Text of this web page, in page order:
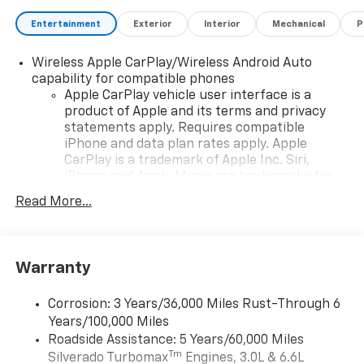
trim engine configuration. Please confirm the
accuracy of the included equipment by calling us
prior to purchase.
Entertainment Exterior Interior Mechanical
Wireless Apple CarPlay/Wireless Android Auto
capability for compatible phones
Apple CarPlay vehicle user interface is a
product of Apple and its terms and privacy
statements apply. Requires compatible
iPhone and data plan rates apply. Apple
CarPlay is a trademark of Apple Inc. Siri,
countries.
To use Android Auto on your car display, you'll
higher, an active data plan, and the Android
Auto app. Google, Android and Android Auto
are trademarks of Google LLC.
May require additional optional equipment
Read More...
Warranty
Corrosion: 3 Years/36,000 Miles Rust-Through 6
Years/100,000 Miles
Roadside Assistance: 5 Years/60,000 Miles
Silverado TurbomaxTm Engines, 3.0L & 6.6L